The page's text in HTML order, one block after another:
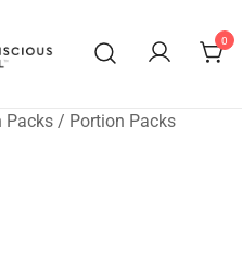
WORKPLACES
0
Packs / Portion Packs